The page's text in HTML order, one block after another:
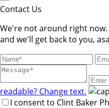
Contact Us
We're not around right
and we'll get back to you,
readable? Change text.
I consent to Clint Baker